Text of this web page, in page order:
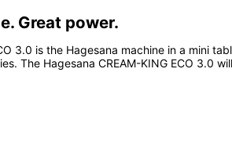
Great power.
3.0 is the Hagesana machine in a mini
The Hagesana CREAM-KING ECO 3.0